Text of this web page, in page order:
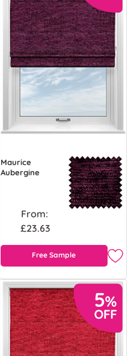
Maurice
Aubergine
From:
£23.63
Free Sample